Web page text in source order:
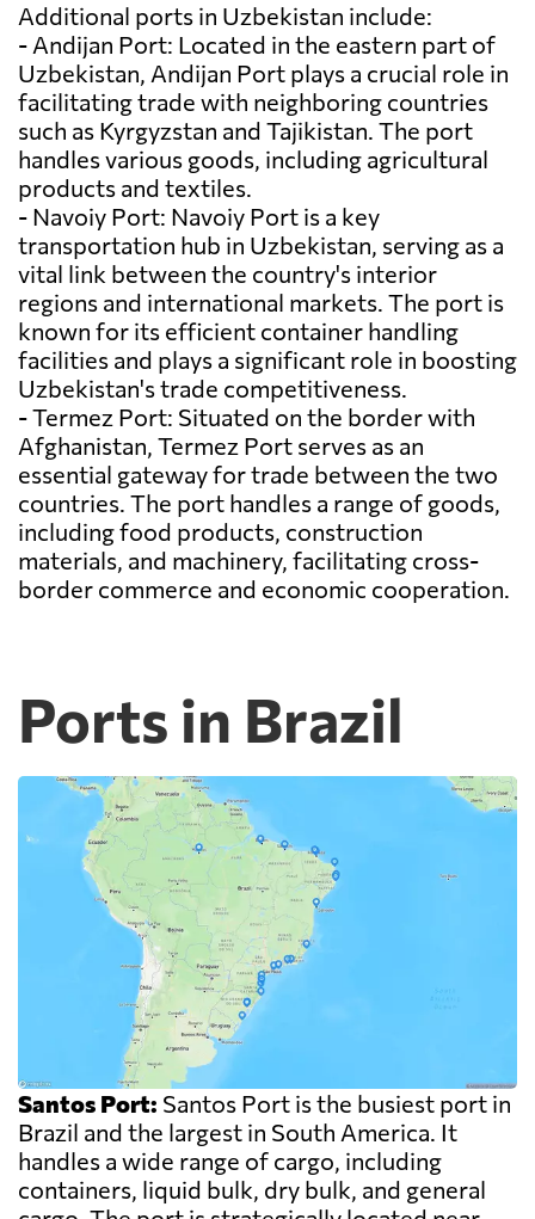
Additional ports in Uzbekistan include:
- Andijan Port: Located in the eastern part of
Uzbekistan, Andijan Port plays a crucial role in
facilitating trade with neighboring countries
such as Kyrgyzstan and Tajikistan. The port
handles various goods, including agricultural
products and textiles.
- Navoiy Port: Navoiy Port is a key
transportation hub in Uzbekistan, serving as a
vital link between the country's interior
regions and international markets. The port is
known for its efficient container handling
facilities and plays a significant role in boosting
Uzbekistan's trade competitiveness.
- Termez Port: Situated on the border with
Afghanistan, Termez Port serves as an
essential gateway for trade between the two
countries. The port handles a range of goods,
including food products, construction
materials, and machinery, facilitating cross-
border commerce and economic cooperation.
Ports in Brazil
Santos Port: Santos Port is the busiest port in
Brazil and the largest in South America. It
handles a wide range of cargo, including
containers, liquid bulk, dry bulk, and general